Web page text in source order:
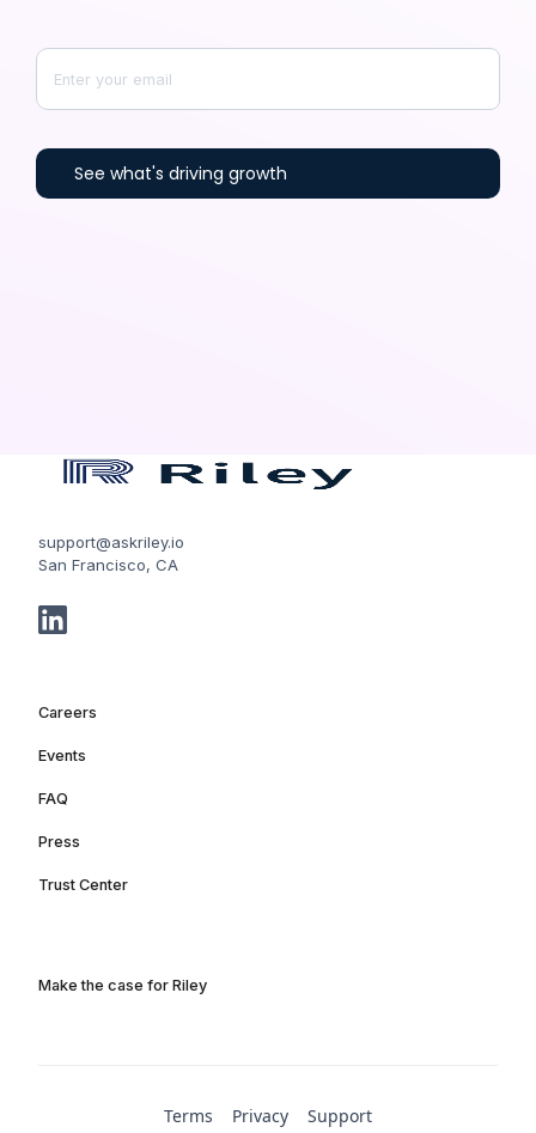
support@askriley.io
San Francisco, CA
Careers
Events
FAQ
Press
Trust Center
Make the case for Riley
Terms Privacy Support